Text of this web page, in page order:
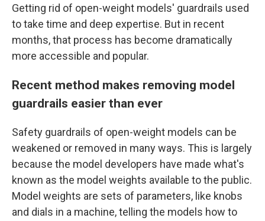
Getting rid of open-weight models' guardrails used
to take time and deep expertise. But in recent
months, that process has become dramatically
more accessible and popular.
Recent method makes removing model
guardrails easier than ever
Safety guardrails of open-weight models can be
weakened or removed in many ways. This is largely
because the model developers have made what's
known as the model weights available to the public.
Model weights are sets of parameters, like knobs
and dials in a machine, telling the models how to